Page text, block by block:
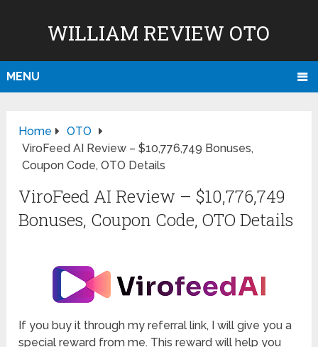
WILLIAM REVIEW OTO
MENU
Home
OTO
ViroFeed AI Review – $10,776,749 Bonuses,
Coupon Code, OTO Details
ViroFeed AI Review – $10,776,749
Bonuses, Coupon Code, OTO Details
If you buy it through my referral link, I will give you a
special reward from me. This reward will help you